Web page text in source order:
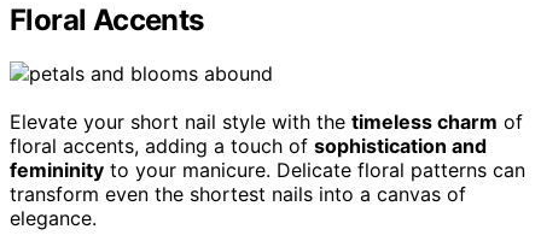
Floral Accents
Elevate your short nail style with the timeless charm of
floral accents, adding a touch of sophistication and
femininity to your manicure. Delicate floral patterns can
transform even the shortest nails into a canvas of
elegance.